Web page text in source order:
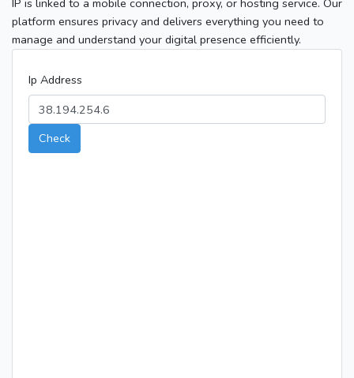
IP is linked to a mobile connection, proxy, or hosting service. Our
platform ensures privacy and delivers everything you need to
manage and understand your digital presence efficiently.
Ip Address
Check